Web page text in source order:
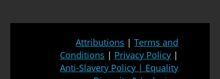
Attributions |Terms and
Conditions | Privacy Policy |
Anti-Slavery Policy | Equality